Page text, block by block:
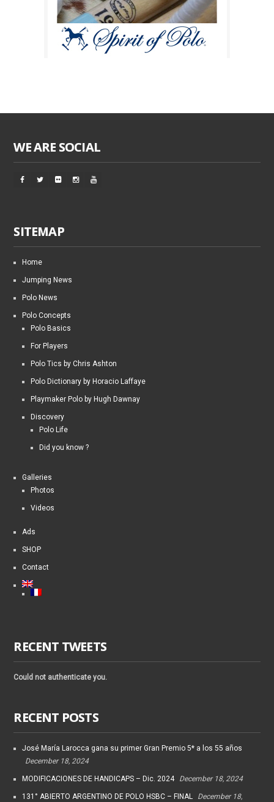
WE ARE SOCIAL
SITEMAP
Home
Jumping News
Polo News
Polo Concepts
Polo Basics
For Players
Polo Tics by Chris Ashton
Polo Dictionary by Horacio Laffaye
Playmaker Polo by Hugh Dawnay
Discovery
Polo Life
Did you know ?
Galleries
Photos
Videos
Ads
SHOP
Contact
RECENT TWEETS
Could not authenticate you.
RECENT POSTS
José María Larocca gana su primer Gran Premio 5* a los 55 años
December 18, 2024
MODIFICACIONES DE HANDICAPS – Dic. 2024 December 18, 2024
131° ABIERTO ARGENTINO DE POLO HSBC – FINAL
December 18,